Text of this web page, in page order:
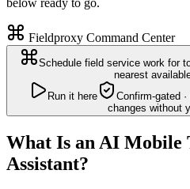
Fieldproxy Command Center
Schedule field service work for
nearest
Run it here
Confirm-gated
changes without
What Is an AI Mobile
Assistant?